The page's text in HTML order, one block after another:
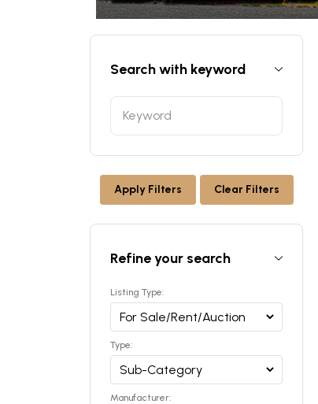
Search with keyword
Apply Filters Clear Filters
Refine your search
Listing Type:
Type:
Manufacturer: